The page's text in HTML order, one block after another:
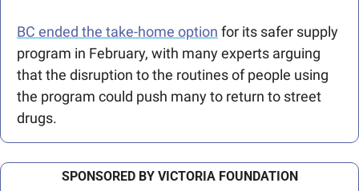
BC ended the take-home option for its safer supply
program in February, with many experts arguing
that the disruption to the routines of people using
the program could push many to return to street
drugs.
SPONSORED BY VICTORIA FOUNDATION